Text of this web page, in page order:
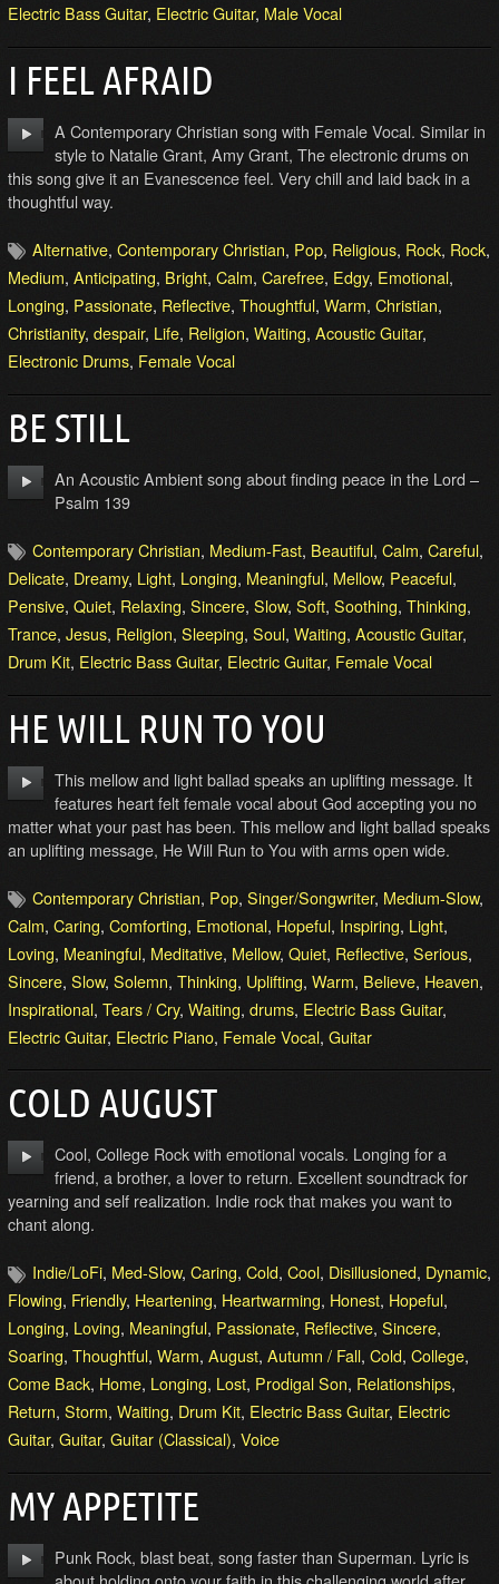
Electric Bass Guitar, Electric Guitar, Male Vocal
I FEEL AFRAID
A Contemporary Christian song with Female Vocal. Similar in
style to Natalie Grant, Amy Grant, The electronic drums on
this song give it an Evanescence feel. Very chill and laid back in a
thoughtful way.
Alternative, Contemporary Christian, Pop, Religious, Rock, Rock,
Medium, Anticipating, Bright, Calm, Carefree, Edgy, Emotional,
Longing, Passionate, Reflective, Thoughtful, Warm, Christian,
Christianity, despair, Life, Religion, Waiting, Acoustic Guitar,
Electronic Drums, Female Vocal
BE STILL
An Acoustic Ambient song about finding peace in the Lord –
Psalm 139
Contemporary Christian, Medium-Fast, Beautiful, Calm, Careful,
Delicate, Dreamy, Light, Longing, Meaningful, Mellow, Peaceful,
Pensive, Quiet, Relaxing, Sincere, Slow, Soft, Soothing, Thinking,
Trance, Jesus, Religion, Sleeping, Soul, Waiting, Acoustic Guitar,
Drum Kit, Electric Bass Guitar, Electric Guitar, Female Vocal
HE WILL RUN TO YOU
This mellow and light ballad speaks an uplifting message. It
features heart felt female vocal about God accepting you no
matter what your past has been. This mellow and light ballad speaks
an uplifting message, He Will Run to You with arms open wide.
Contemporary Christian, Pop, Singer/Songwriter, Medium-Slow,
Calm, Caring, Comforting, Emotional, Hopeful, Inspiring, Light,
Loving, Meaningful, Meditative, Mellow, Quiet, Reflective, Serious,
Sincere, Slow, Solemn, Thinking, Uplifting, Warm, Believe, Heaven,
Inspirational, Tears / Cry, Waiting, drums, Electric Bass Guitar,
Electric Guitar, Electric Piano, Female Vocal, Guitar
COLD AUGUST
Cool, College Rock with emotional vocals. Longing for a
friend, a brother, a lover to return. Excellent soundtrack for
yearning and self realization. Indie rock that makes you want to
chant along.
Indie/LoFi, Med-Slow, Caring, Cold, Cool, Disillusioned, Dynamic,
Flowing, Friendly, Heartening, Heartwarming, Honest, Hopeful,
Longing, Loving, Meaningful, Passionate, Reflective, Sincere,
Soaring, Thoughtful, Warm, August, Autumn / Fall, Cold, College,
Come Back, Home, Longing, Lost, Prodigal Son, Relationships,
Return, Storm, Waiting, Drum Kit, Electric Bass Guitar, Electric
Guitar, Guitar, Guitar (Classical), Voice
MY APPETITE
Punk Rock, blast beat, song faster than Superman. Lyric is